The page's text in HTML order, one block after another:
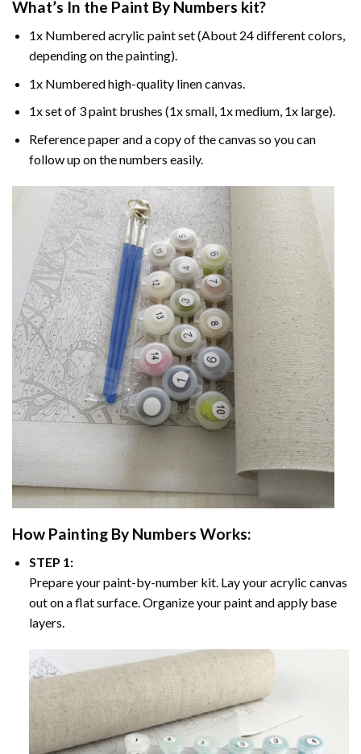
What’s In the Paint By Numbers kit?
1x Numbered acrylic paint set (About 24 different colors,
depending on the painting).
1x Numbered high-quality linen canvas.
1x set of 3 paint brushes (1x small, 1x medium, 1x large).
Reference paper and a copy of the canvas so you can
follow up on the numbers easily.
How Painting By Numbers Works:
STEP 1:
Prepare your paint-by-number kit. Lay your acrylic canvas
out on a flat surface. Organize your paint and apply base
layers.